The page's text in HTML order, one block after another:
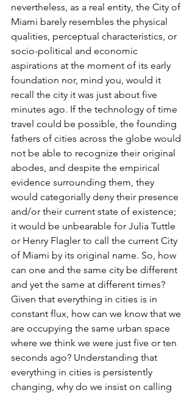
nevertheless, as a real entity, the City of
Miami barely resembles the physical
qualities, perceptual characteristics, or
socio-political and economic
aspirations at the moment of its early
foundation nor, mind you, would it
recall the city it was just about five
minutes ago. If the technology of time
travel could be possible, the founding
fathers of cities across the globe would
not be able to recognize their original
abodes, and despite the empirical
evidence surrounding them, they
would categorially deny their presence
and/or their current state of existence;
it would be unbearable for Julia Tuttle
or Henry Flagler to call the current City
of Miami by its original name. So, how
can one and the same city be different
and yet the same at different times?
Given that everything in cities is in
constant flux, how can we know that we
are occupying the same urban space
where we think we were just five or ten
seconds ago? Understanding that
everything in cities is persistently
changing, why do we insist on calling